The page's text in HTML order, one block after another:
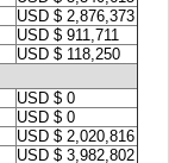
USD $ 2,876,373
USD $ 911,711
USD $ 118,250
USD $ 0
USD $ 0
USD $ 2,020,816
USD $ 3,982,802